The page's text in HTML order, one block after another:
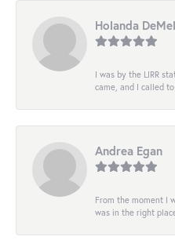
Holanda
I was by the LIRR
came, and I called
Andrea Egan
From the moment I
was in the right